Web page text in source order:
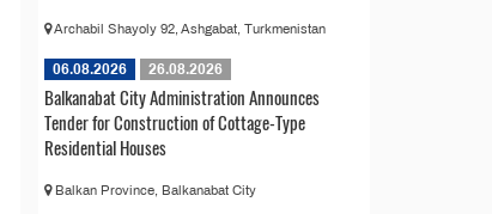
Archabil Shayoly 92, Ashgabat, Turkmenistan
06.08.2026 26.08.2026
Balkanabat City Administration Announces
Tender for Construction of Cottage-Type
Residential Houses
Balkan Province, Balkanabat City